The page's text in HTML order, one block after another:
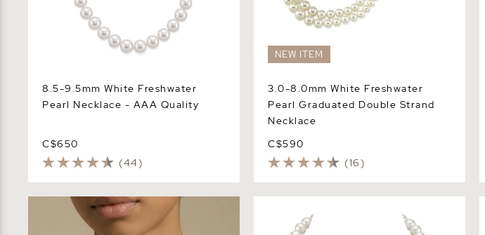
8.5-9.5mm White Freshwater
Pearl Necklace - AAA Quality
C$650
(44)
NEW ITEM
3.0-8.0mm White Freshwater
Pearl Graduated Double Strand
Necklace
C$590
(16)
8.0-8.5mm White Freshwater Keshi
Pearl Necklace
Necklace - AAA Quality